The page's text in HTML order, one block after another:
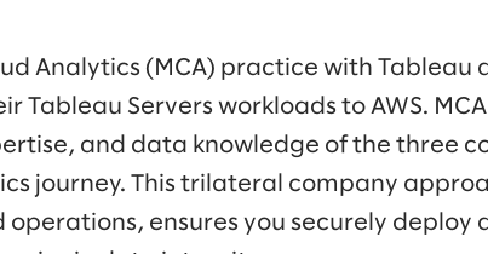
Analytics (MCA) practice with Tableau
Tableau Servers workloads to AWS.
and data knowledge of the three
journey. This trilateral company
ensures you securely deploy